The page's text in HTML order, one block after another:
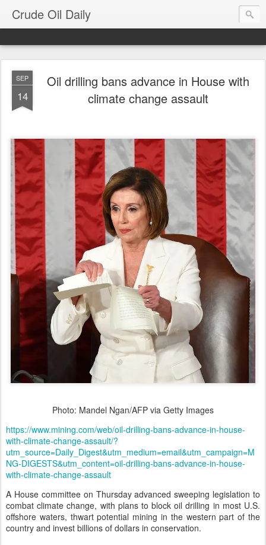
Crude Oil Daily
SEP
14
Oil drilling bans advance in House with
climate change assault
Photo: Mandel Ngan/AFP via Getty Images
https://www.mining.com/web/oil-drilling-bans-advance-in-house-
with-climate-change-assault/?
utm_source=Daily_Digest&utm_medium=email&utm_campaign=M
NG-DIGESTS&utm_content=oil-drilling-bans-advance-in-house-
with-climate-change-assault
A House committee on Thursday advanced sweeping legislation to
combat climate change, with plans to block oil drilling in most U.S.
offshore waters, thwart potential mining in the western part of the
country and invest billions of dollars in conservation.